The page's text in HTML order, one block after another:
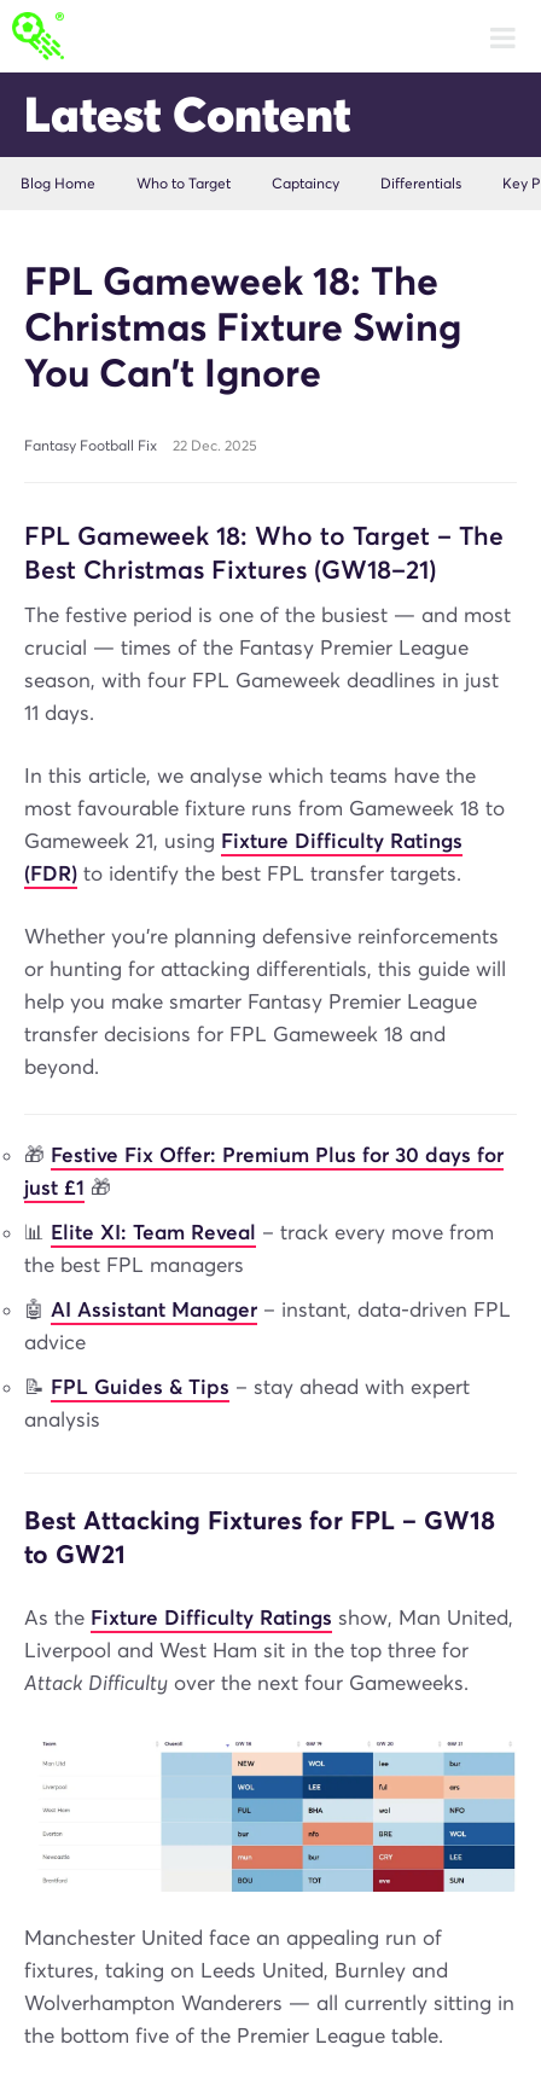
Latest Content
Blog Home Who to Target Captaincy Differentials Key
FPL Gameweek 18: The
Christmas Fixture Swing
You Can’t Ignore
Fantasy Football Fix 22 Dec. 2025
FPL Gameweek 18: Who to Target – The
Best Christmas Fixtures (GW18–21)
The festive period is one of the busiest — and most
crucial — times of the Fantasy Premier League
season, with four FPL Gameweek deadlines in just
11 days.
In this article, we analyse which teams have the
most favourable fixture runs from Gameweek 18 to
Gameweek 21, using Fixture Difficulty Ratings
(FDR) to identify the best FPL transfer targets.
Whether you’re planning defensive reinforcements
or hunting for attacking differentials, this guide will
help you make smarter Fantasy Premier League
transfer decisions for FPL Gameweek 18 and
beyond.
🎁 Festive Fix Offer: Premium Plus for 30 days for
just £1 🎁
📊 Elite XI: Team Reveal – track every move from
the best FPL managers
🤖 AI Assistant Manager – instant, data-driven FPL
advice
📝 FPL Guides & Tips – stay ahead with expert
analysis
Best Attacking Fixtures for FPL – GW18
to GW21
As the Fixture Difficulty Ratings show, Man United,
Liverpool and West Ham sit in the top three for
Attack Difficulty over the next four Gameweeks.
Manchester United face an appealing run of
fixtures, taking on Leeds United, Burnley and
Wolverhampton Wanderers — all currently sitting in
the bottom five of the Premier League table.